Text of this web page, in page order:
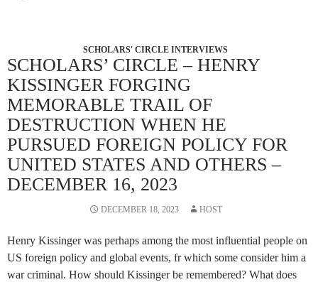
SCHOLARS' CIRCLE INTERVIEWS
SCHOLARS’ CIRCLE – HENRY
KISSINGER FORGING
MEMORABLE TRAIL OF
DESTRUCTION WHEN HE
PURSUED FOREIGN POLICY FOR
UNITED STATES AND OTHERS –
DECEMBER 16, 2023
DECEMBER 18, 2023 HOST
Henry Kissinger was perhaps among the most influential people on
US foreign policy and global events, fr which some consider him a
war criminal. How should Kissinger be remembered? What does